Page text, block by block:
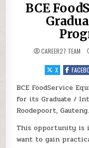
BCE
CAREER27 TEAM
X
BCE FoodService
for its Graduate /
Roodepoort, Gauteng.
This opportunity is
want to gain